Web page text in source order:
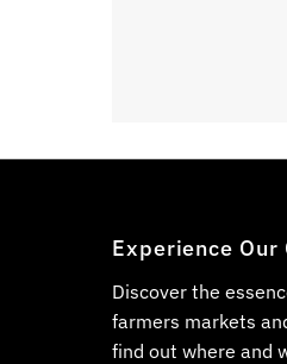
Experience Our
Discover the
farmers markets
find out where and